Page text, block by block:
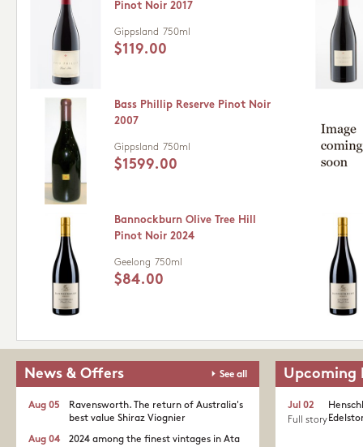
Pinot Noir 2017
Gippsland 750ml
$119.00
Bass Phillip Reserve Pinot Noir
2007
Gippsland 750ml
$1599.00
Bannockburn Olive Tree Hill
Pinot Noir 2024
Geelong 750ml
$84.00
News & Offers See all
Ravensworth. The return of Australia's
best value Shiraz Viognier
Aug 05
2024 among the finest vintages in Ata
Aug 04
Upcoming
Jul 02
Full story